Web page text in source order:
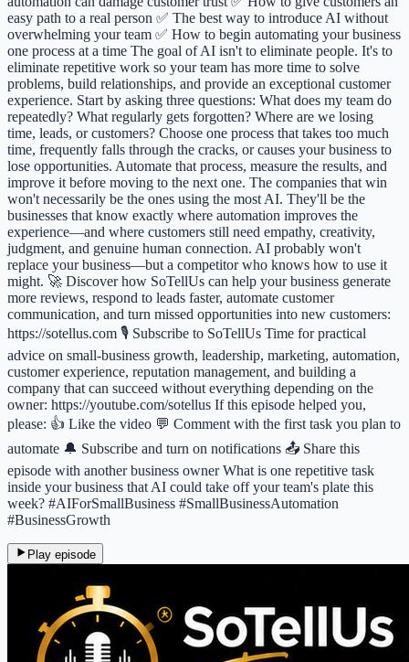
easy path to a real person ✅ The best way to introduce AI without
overwhelming your team ✅ How to begin automating your business
one process at a time The goal of AI isn't to eliminate people. It's to
eliminate repetitive work so your team has more time to solve
problems, build relationships, and provide an exceptional customer
experience. Start by asking three questions: What does my team do
repeatedly? What regularly gets forgotten? Where are we losing
time, leads, or customers? Choose one process that takes too much
time, frequently falls through the cracks, or causes your business to
lose opportunities. Automate that process, measure the results, and
improve it before moving to the next one. The companies that win
won't necessarily be the ones using the most AI. They'll be the
businesses that know exactly where automation improves the
experience—and where customers still need empathy, creativity,
judgment, and genuine human connection. AI probably won't
replace your business—but a competitor who knows how to use it
might. 🚀 Discover how SoTellUs can help your business generate
more reviews, respond to leads faster, automate customer
communication, and turn missed opportunities into new customers:
https://sotellus.com 🎙️ Subscribe to SoTellUs Time for practical
advice on small-business growth, leadership, marketing, automation,
customer experience, reputation management, and building a
company that can succeed without everything depending on the
owner: https://youtube.com/sotellus If this episode helped you,
please: 👍 Like the video 💬 Comment with the first task you plan to
automate 🔔 Subscribe and turn on notifications 📤 Share this
episode with another business owner What is one repetitive task
inside your business that AI could take off your team's plate this
week? #AIForSmallBusiness #SmallBusinessAutomation
#BusinessGrowth
Play episode